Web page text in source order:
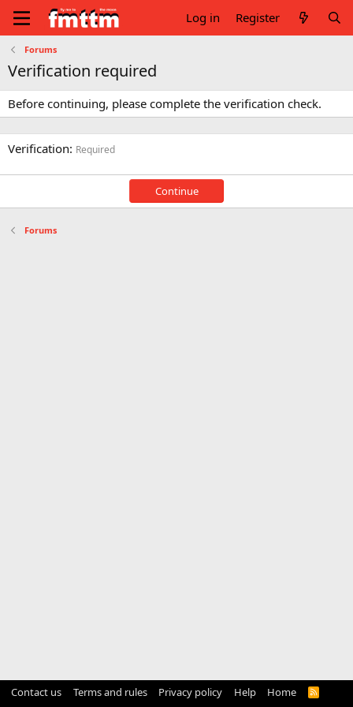
Log in Register
Forums
Verification required
Before continuing, please complete the verification check.
Verification Required
Continue
Forums
Contact us Terms and rules Privacy policy Help Home
R